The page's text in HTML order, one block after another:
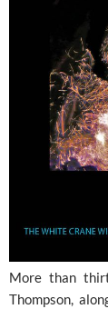
More than
Thompson,